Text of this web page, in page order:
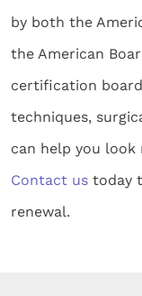
by both the
the American
certification
techniques,
can help you
Contact us today
renewal.